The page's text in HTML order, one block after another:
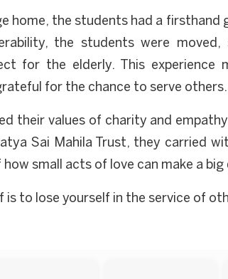
home, the students had a
the students were
for the elderly. This
for the chance to serve others.
their values of charity and
Sai Mahila Trust, they carried
small acts of love can make a
is to lose yourself in the service of